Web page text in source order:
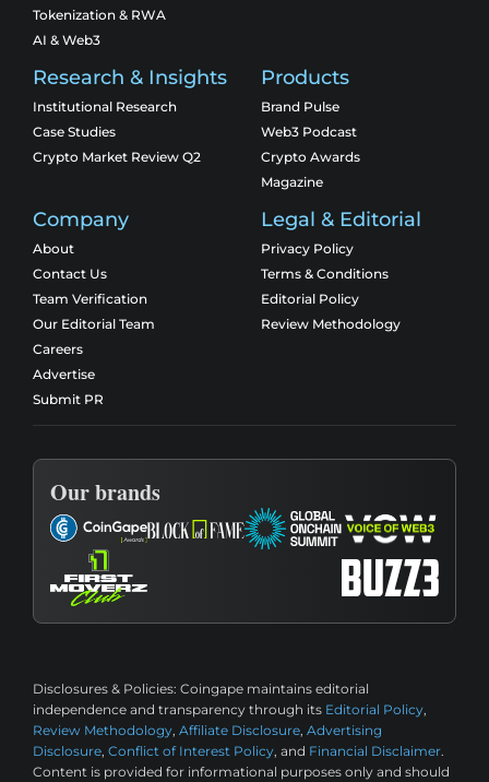
Tokenization & RWA
AI & Web3
Research & Insights
Institutional Research
Case Studies
Crypto Market Review Q2
Products
Brand Pulse
Web3 Podcast
Crypto Awards
Magazine
Company
About
Contact Us
Team Verification
Our Editorial Team
Careers
Advertise
Submit PR
Legal & Editorial
Privacy Policy
Terms & Conditions
Editorial Policy
Review Methodology
Our brands
Disclosures & Policies: Coingape maintains editorial
independence and transparency through its Editorial Policy,
Review Methodology, Affiliate Disclosure, Advertising
Disclosure, Conflict of Interest Policy, and Financial Disclaimer.
Content is provided for informational purposes only and should